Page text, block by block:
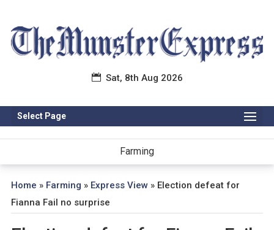
Sat, 8th Aug 2026
Select Page
Farming
Home » Farming » Express View» Election defeat for
Fianna Fail no surprise